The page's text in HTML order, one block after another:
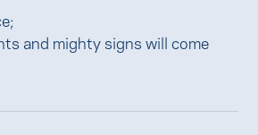
and mighty signs will come